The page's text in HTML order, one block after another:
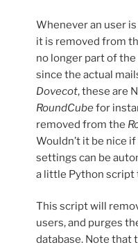
Whenever an user
it is removed from
no longer part of
since the actual
Dovecot, these are
RoundCubefor
removed from the
Wouldn’t it be nice
settings can be
a little Python script
This script will
users, and purges
database. Note that